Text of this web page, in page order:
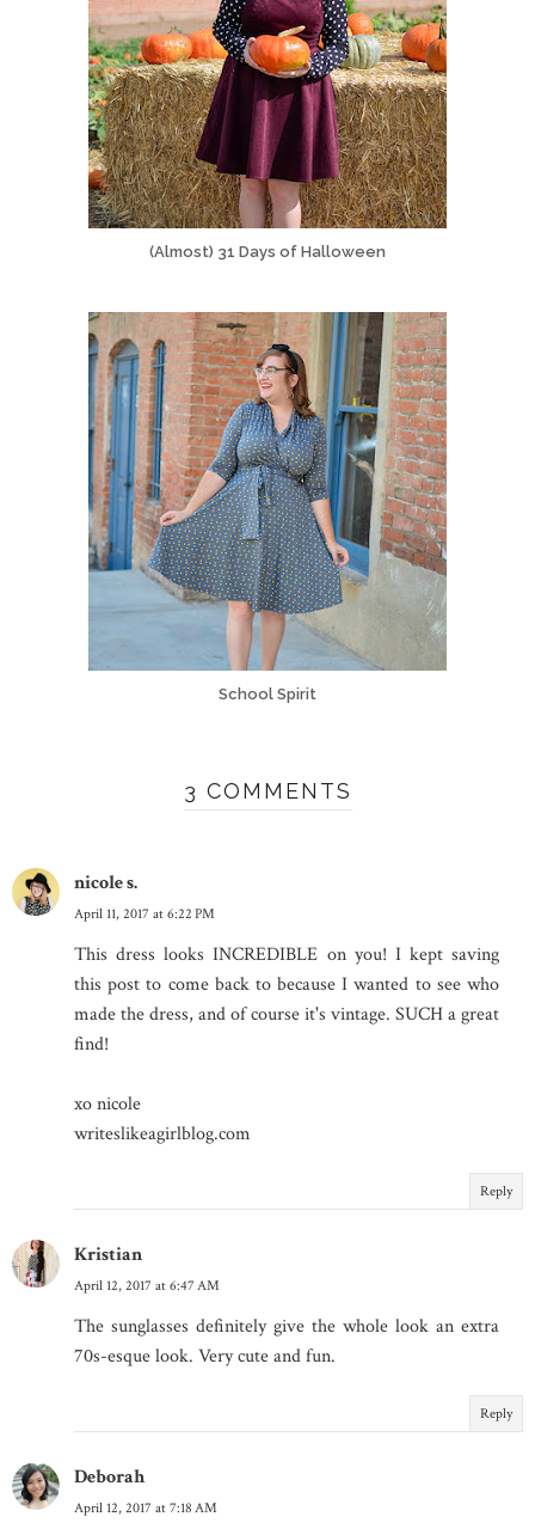
(Almost) 31 Days of Halloween
School Spirit
3 COMMENTS
nicole s.
April 11, 2017 at 6:22 PM
This dress looks INCREDIBLE on you! I kept saving
this post to come back to because I wanted to see who
made the dress, and of course it's vintage. SUCH a great
find!
xo nicole
writeslikeagirlblog.com
Reply
Kristian
April 12, 2017 at 6:47 AM
The sunglasses definitely give the whole look an extra
70s-esque look. Very cute and fun.
Reply
Deborah
April 12, 2017 at 7:18 AM